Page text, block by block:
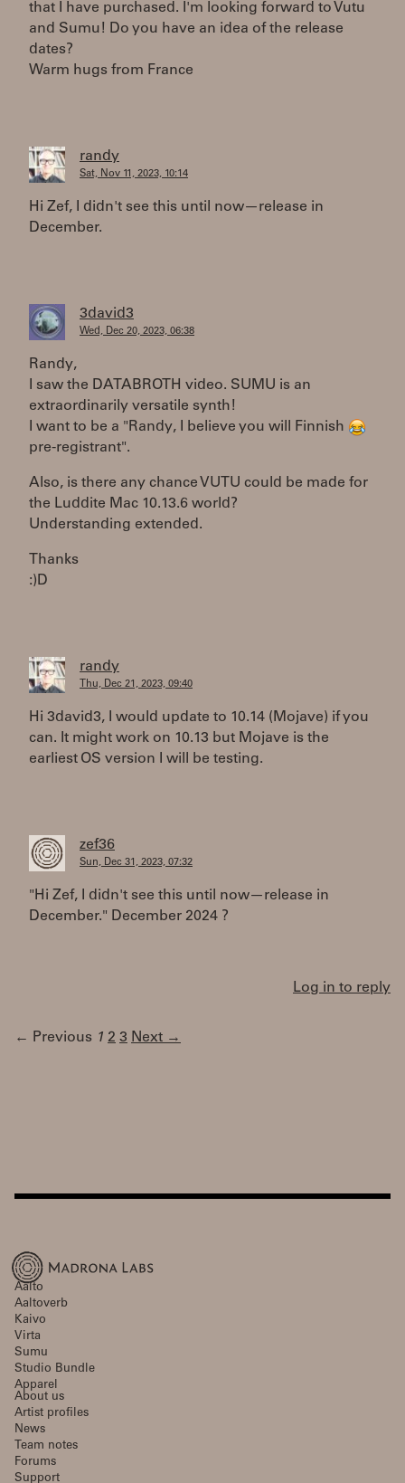
that I have purchased. I'm looking forward to Vutu
and Sumu! Do you have an idea of ​​the release
dates?
Warm hugs from France
randy
Sat, Nov 11, 2023, 10:14
Hi Zef, I didn't see this until now—release in
December.
3david3
Wed, Dec 20, 2023, 06:38
Randy,
I saw the DATABROTH video. SUMU is an
extraordinarily versatile synth!
I want to be a "Randy, I believe you will Finnish
pre-registrant".
Also, is there any chance VUTU could be made for
the Luddite Mac 10.13.6 world?
Understanding extended.
Thanks
:)D
randy
Thu, Dec 21, 2023, 09:40
Hi 3david3, I would update to 10.14 (Mojave) if you
can. It might work on 10.13 but Mojave is the
earliest OS version I will be testing.
zef36
Sun, Dec 31, 2023, 07:32
"Hi Zef, I didn't see this until now—release in
December." December 2024 ?
Log in to reply
← Previous 1 2 3 Next →
Aalto
Aaltoverb
Kaivo
Virta
Sumu
Studio Bundle
Apparel
About us
Artist profiles
News
Team notes
Forums
Support